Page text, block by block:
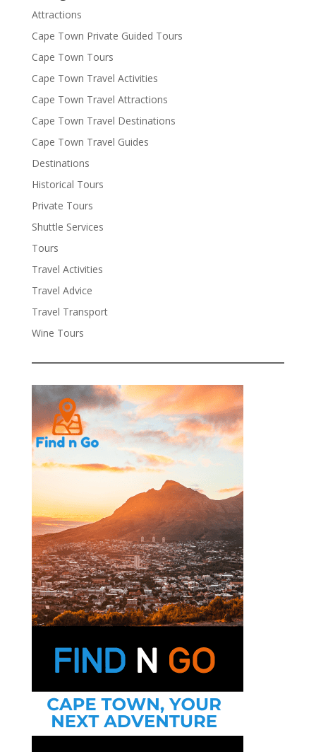
Attractions
Cape Town Private Guided Tours
Cape Town Tours
Cape Town Travel Activities
Cape Town Travel Attractions
Cape Town Travel Destinations
Cape Town Travel Guides
Destinations
Historical Tours
Private Tours
Shuttle Services
Tours
Travel Activities
Travel Advice
Travel Transport
Wine Tours